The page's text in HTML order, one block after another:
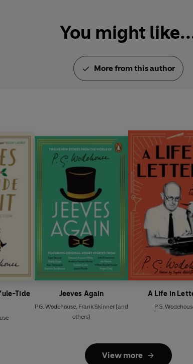
You might
More from this author
Tide
Jeeves Again
P.G. Wodehouse Frank Skinner(and
others)
A Life in
P.G.
View more